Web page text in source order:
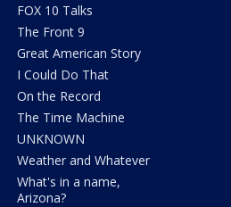
FOX 10 Talks
The Front 9
Great American Story
I Could Do That
On the Record
The Time Machine
UNKNOWN
Weather and Whatever
What's in a name,
Arizona?